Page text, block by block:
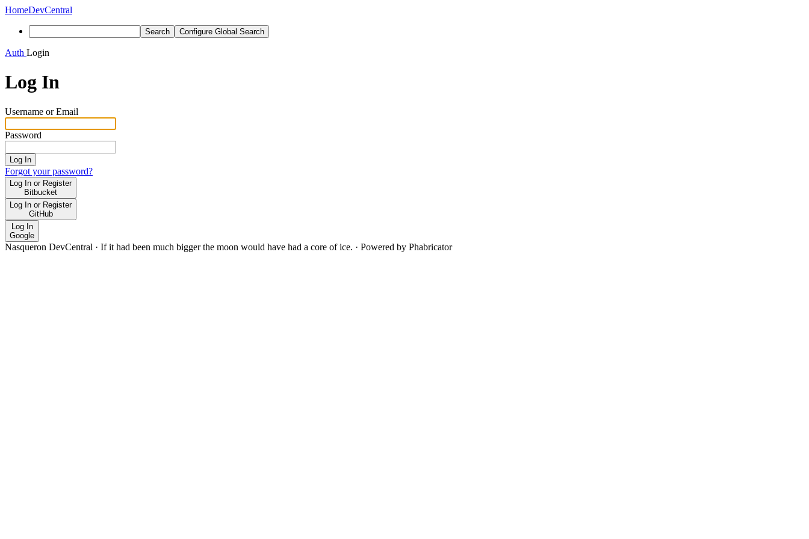
HomeDevCentral
Search Configure Global Search
Auth Login
Log In
Username or Email
Password
Log In
Forgot your password?
Log In or Register
Bitbucket
Log In or Register
GitHub
Log In
Google
Nasqueron DevCentral · If it had been much bigger the moon would have had a core of ice. · Powered by Phabricator